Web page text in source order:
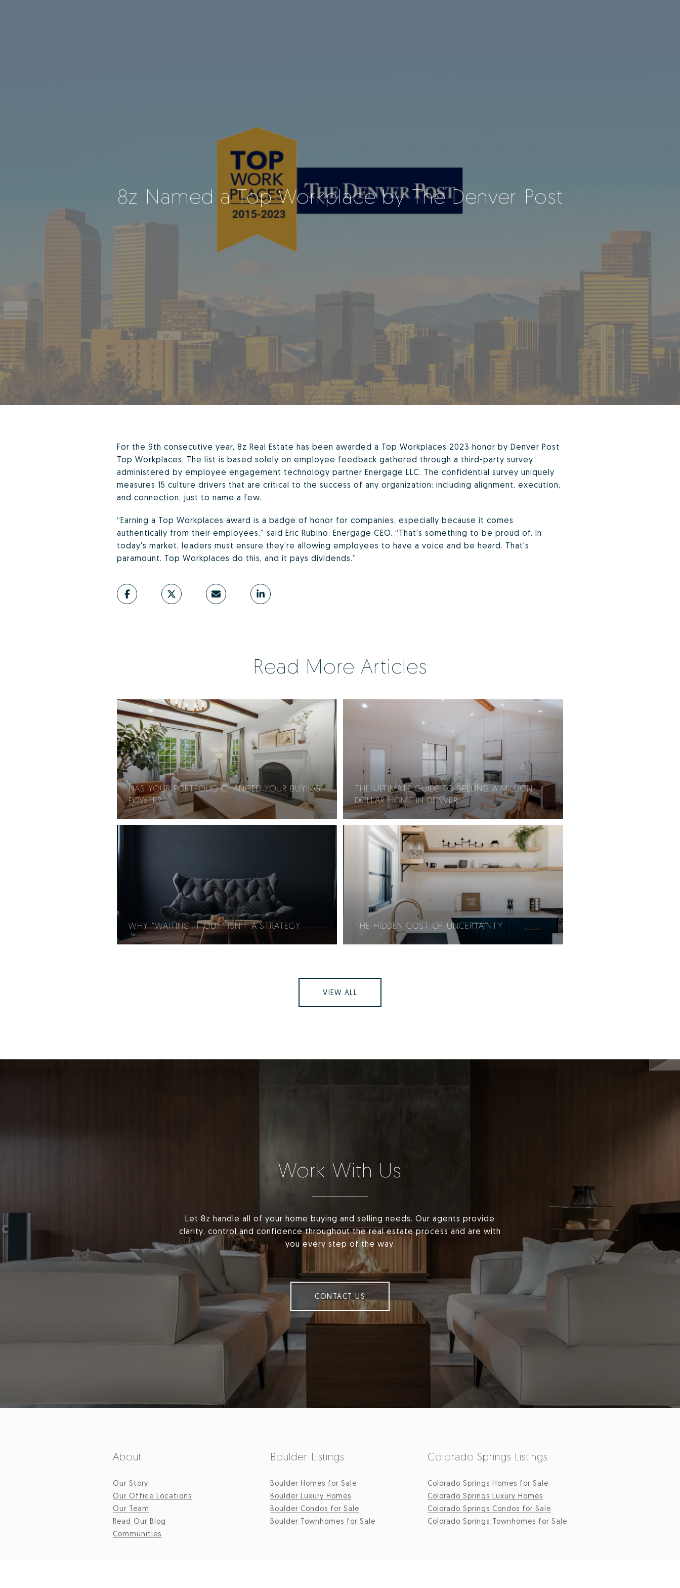
8z Named a Top Workplace by The Denver Post
For the 9th consecutive year, 8z Real Estate has been awarded a Top Workplaces 2023 honor by Denver Post
Top Workplaces. The list is based solely on employee feedback gathered through a third-party survey
administered by employee engagement technology partner Energage LLC. The confidential survey uniquely
measures 15 culture drivers that are critical to the success of any organization: including alignment, execution,
and connection, just to name a few.
“Earning a Top Workplaces award is a badge of honor for companies, especially because it comes
authentically from their employees,” said Eric Rubino, Energage CEO. “That's something to be proud of. In
today's market, leaders must ensure they’re allowing employees to have a voice and be heard. That's
paramount. Top Workplaces do this, and it pays dividends.”
Read More Articles
HAS YOUR PORTFOLIO CHANGED YOUR BUYING
POWER?
WHY "WAITING IT OUT" ISN'T A STRATEGY
THE ULTIMATE GUIDE TO SELLING A MILLION-
DOLLAR HOME IN DENVER
THE HIDDEN COST OF UNCERTAINTY
VIEW ALL
Work With Us
Let 8z handle all of your home buying and selling needs. Our agents provide
clarity, control and confidence throughout the real estate process and are with
you every step of the way.
CONTACT US
About
Our Story
Our Office Locations
Our Team
Read Our Blog
Communities
Boulder Listings
Boulder Homes for Sale
Boulder Luxury Homes
Boulder Condos for Sale
Boulder Townhomes for Sale
Colorado Springs Listings
Colorado Springs Homes for Sale
Colorado Springs Luxury Homes
Colorado Springs Condos for Sale
Colorado Springs Townhomes for Sale